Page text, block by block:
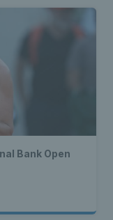
Bank Open